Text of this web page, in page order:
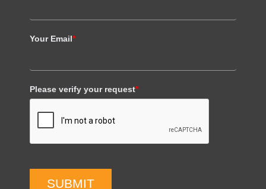
Your Email*
Please verify your request*
SUBMIT